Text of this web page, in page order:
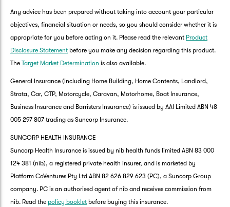
Any advice has been prepared without taking into account your particular
objectives, financial situation or needs, so you should consider whether it is
appropriate for you before acting on it. Please read the relevant Product
Disclosure Statement before you make any decision regarding this product.
The Target Market Determination is also available.
General Insurance (including Home Building, Home Contents, Landlord,
Strata, Car, CTP, Motorcycle, Caravan, Motorhome, Boat Insurance,
Business Insurance and Barristers Insurance) is issued by AAI Limited ABN 48
005 297 807 trading as Suncorp Insurance.
SUNCORP HEALTH INSURANCE
Suncorp Health Insurance is issued by nib health funds limited ABN 83 000
124 381 (nib), a registered private health insurer, and is marketed by
Platform CoVentures Pty Ltd ABN 82 626 829 623 (PC), a Suncorp Group
company. PC is an authorised agent of nib and receives commission from
nib. Read the policy booklet before buying this insurance.